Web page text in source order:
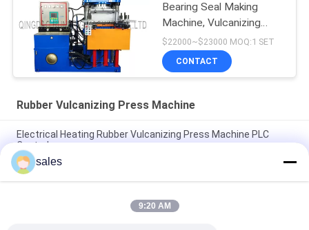
Bearing Seal Making
Machine, Vulcanizing
Machine, Molding
Machine
$22000~$23000 MOQ:1 SET
CONTACT
Rubber Vulcanizing Press Machine
Electrical Heating Rubber Vulcanizing Press Machine PLC
Control
Electrical Heating Hydraulic Vulcanizing Machine 2 Working
Layers
160T Rubber Vulcanizing Press Machine Rubber Sole Making
sales
9:20 AM